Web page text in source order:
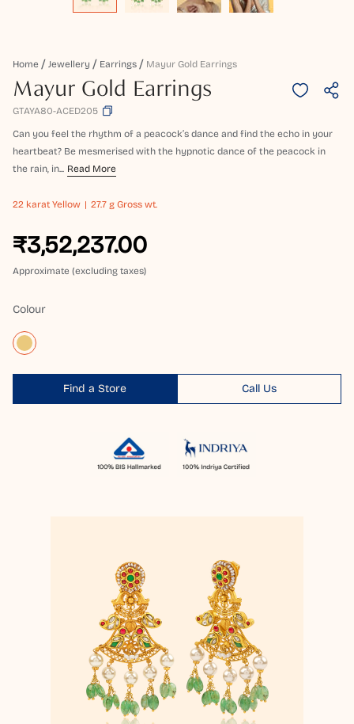
Home Jewellery Earrings Mayur Gold Earrings
Mayur Gold Earrings
GTAYA80-ACED205
Can you feel the rhythm of a peacock’s dance and find the echo in your
heartbeat? Be mesmerised with the hypnotic dance of the peacock in
the rain, in... Read More
22 karat Yellow 27.7 g Gross wt.
₹3,52,237.00
Approximate (excluding taxes)
Colour
Find a Store Call Us